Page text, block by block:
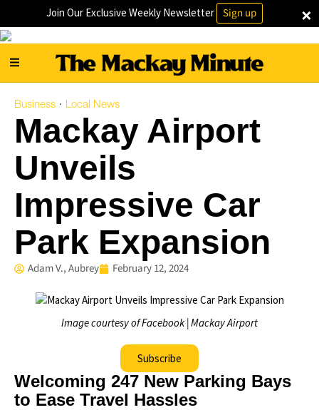
×
Join Our Exclusive Weekly Newsletter Sign up
Business · Local News
Mackay Airport
Unveils
Impressive Car
Park Expansion
Adam V., Aubrey February 12, 2024
Image courtesy of Facebook | Mackay Airport
Subscribe
Welcoming 247 New Parking Bays
to Ease Travel Hassles